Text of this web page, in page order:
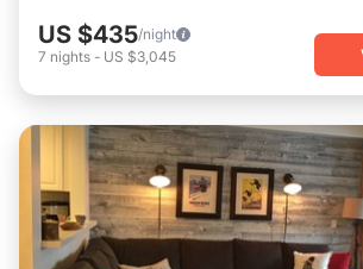
US $435/night
7 nights - US $3,045